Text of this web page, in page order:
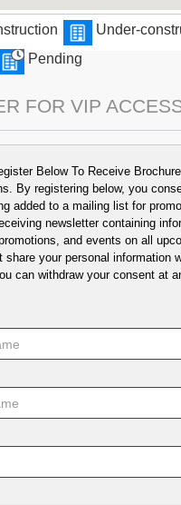
Under-
Pending
FOR VIP
Below To Receive
By registering below, you
added to a mailing list for
newsletter containing
and events on all
share your personal information
can withdraw your consent at